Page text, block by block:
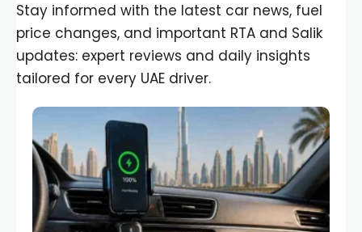
Stay informed with the latest car news, fuel
price changes, and important RTA and Salik
updates: expert reviews and daily insights
tailored for every UAE driver.